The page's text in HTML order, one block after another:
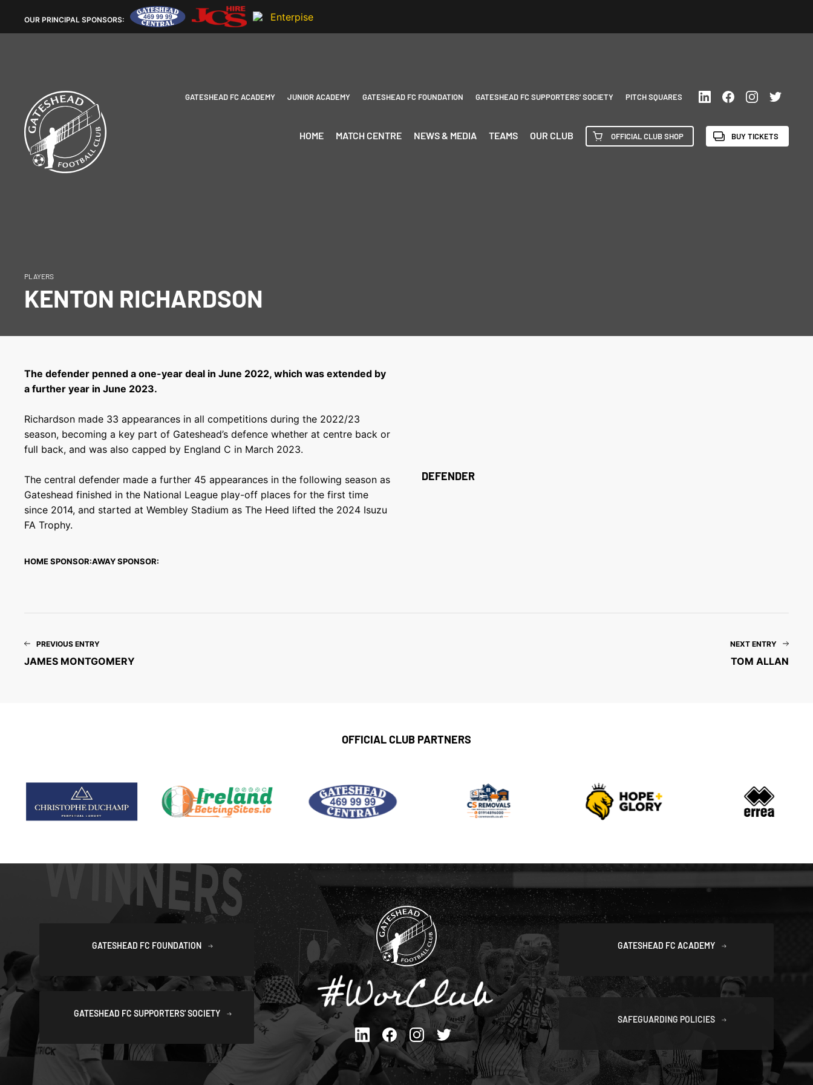
OUR PRINCIPAL SPONSORS:
GATESHEAD FC ACADEMY JUNIOR ACADEMY GATESHEAD FC FOUNDATION GATESHEAD FC SUPPORTERS’ SOCIETY PITCH SQUARES
HOME MATCH CENTRE NEWS & MEDIA TEAMS OUR CLUB OFFICIAL CLUB SHOP BUY TICKETS
PLAYERS
KENTON RICHARDSON
DEFENDER
The defender penned a one-year deal in June 2022, which was extended by
a further year in June 2023.
Richardson made 33 appearances in all competitions during the 2022/23
season, becoming a key part of Gateshead’s defence whether at centre back or
full back, and was also capped by England C in March 2023.
The central defender made a further 45 appearances in the following season as
Gateshead finished in the National League play-off places for the first time
since 2014, and started at Wembley Stadium as The Heed lifted the 2024 Isuzu
FA Trophy.
HOME SPONSOR:AWAY SPONSOR:
PREVIOUS ENTRY
JAMES MONTGOMERY
NEXT ENTRY
TOM ALLAN
OFFICIAL CLUB PARTNERS
GATESHEAD FC FOUNDATION
GATESHEAD FC SUPPORTERS' SOCIETY
GATESHEAD FC ACADEMY